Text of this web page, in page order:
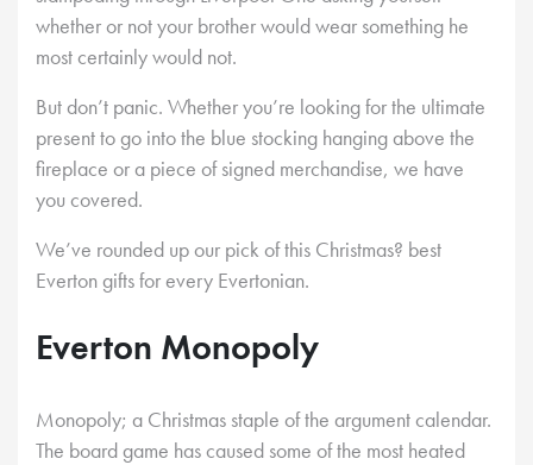
whether or not your brother would wear something he
most certainly would not.
But don’t panic. Whether you’re looking for the ultimate
present to go into the blue stocking hanging above the
fireplace or a piece of signed merchandise, we have
you covered.
We’ve rounded up our pick of this Christmas? best
Everton gifts for every Evertonian.
Everton Monopoly
Monopoly; a Christmas staple of the argument calendar.
The board game has caused some of the most heated